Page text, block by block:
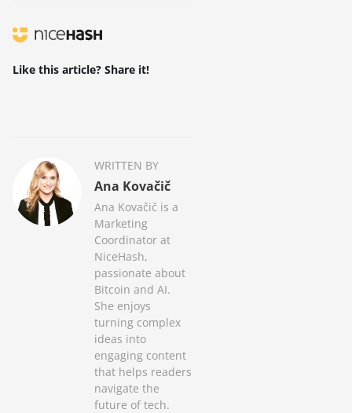
Like this article? Share it!
WRITTEN BY
Ana Kovačič
Ana Kovačič is a
Marketing
Coordinator at
NiceHash,
passionate about
Bitcoin and AI.
She enjoys
turning complex
ideas into
engaging content
that helps readers
navigate the
future of tech.